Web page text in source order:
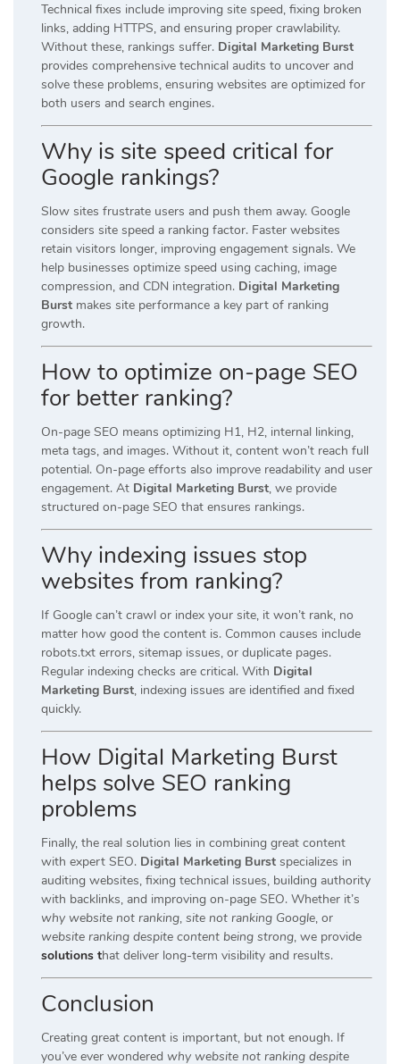
Technical fixes include improving site speed, fixing broken
links, adding HTTPS, and ensuring proper crawlability.
Without these, rankings suffer. Digital Marketing Burst
provides comprehensive technical audits to uncover and
solve these problems, ensuring websites are optimized for
both users and search engines.
Why is site speed critical for
Google rankings?
Slow sites frustrate users and push them away. Google
considers site speed a ranking factor. Faster websites
retain visitors longer, improving engagement signals. We
help businesses optimize speed using caching, image
compression, and CDN integration. Digital Marketing
Burst makes site performance a key part of ranking
growth.
How to optimize on-page SEO
for better ranking?
On-page SEO means optimizing H1, H2, internal linking,
meta tags, and images. Without it, content won’t reach full
potential. On-page efforts also improve readability and user
engagement. At Digital Marketing Burst, we provide
structured on-page SEO that ensures rankings.
Why indexing issues stop
websites from ranking?
If Google can’t crawl or index your site, it won’t rank, no
matter how good the content is. Common causes include
robots.txt errors, sitemap issues, or duplicate pages.
Regular indexing checks are critical. With Digital
Marketing Burst, indexing issues are identified and fixed
quickly.
How Digital Marketing Burst
helps solve SEO ranking
problems
Finally, the real solution lies in combining great content
with expert SEO. Digital Marketing Burst specializes in
auditing websites, fixing technical issues, building authority
with backlinks, and improving on-page SEO. Whether it’s
why website not ranking, site not ranking Google, or
website ranking despite content being strong, we provide
solutions that deliver long-term visibility and results.
Conclusion
Creating great content is important, but not enough. If
you’ve ever wondered why website not ranking despite